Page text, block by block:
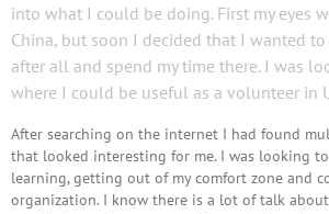
into what I could be doing. First my eyes
China, but soon I decided that I wanted
after all and spend my time there. I was
where I could be useful as a volunteer in
After searching on the internet I had found
that looked interesting for me. I was looking
learning, getting out of my comfort zone and
organization. I know there is a lot of talk